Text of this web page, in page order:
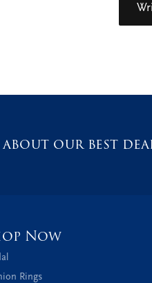
our best
Now
Rings